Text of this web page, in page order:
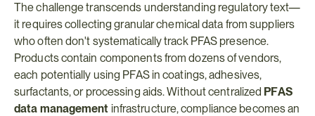
The challenge transcends understanding regulatory text—
it requires collecting granular chemical data from suppliers
who often don't systematically track PFAS presence.
Products contain components from dozens of vendors,
each potentially using PFAS in coatings, adhesives,
surfactants, or processing aids. Without centralized PFAS
data management infrastructure, compliance becomes an